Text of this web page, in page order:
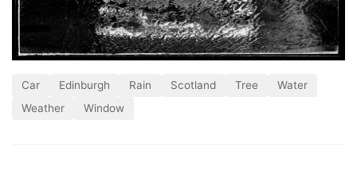
Car Edinburgh Rain Scotland Tree
Water
Weather
Window